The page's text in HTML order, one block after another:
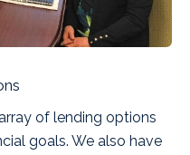
of lending options
goals. We also have